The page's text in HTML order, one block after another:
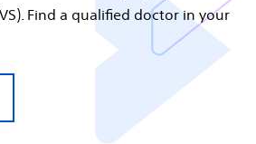
Find a qualified doctor in your